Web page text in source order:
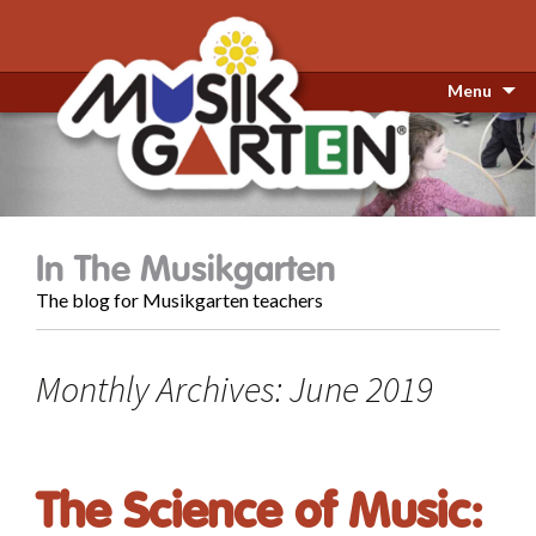
Menu
In The Musikgarten
The blog for Musikgarten teachers
Monthly Archives: June 2019
The Science of Music: